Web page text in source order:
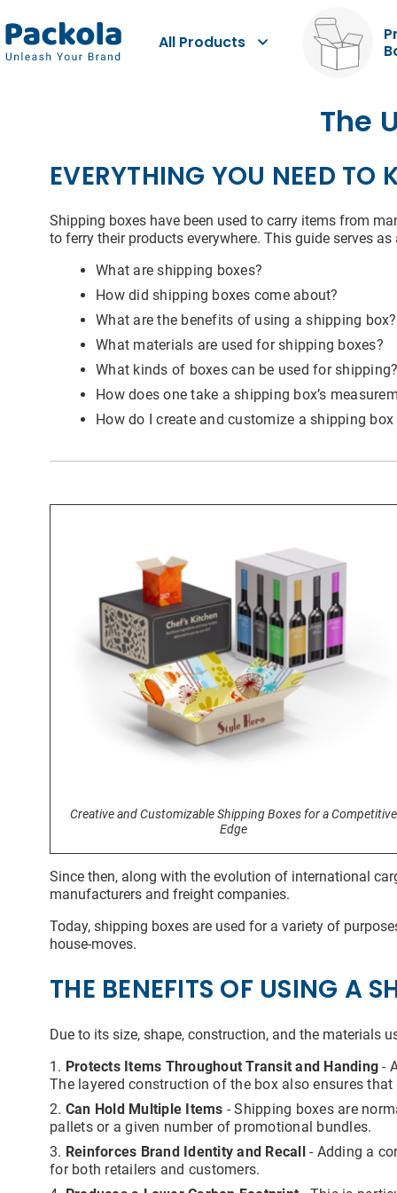
All Products
The
EVERYTHING YOU NEED TO
Shipping boxes have been used to carry items from
to ferry their products everywhere. This guide serves
What are shipping boxes?
How did shipping boxes come about?
What are the benefits of using a shipping box?
What materials are used for shipping boxes?
What kinds of boxes can be used for shipping?
How does one take a shipping box’s
How do I create and customize a shipping
Creative and Customizable Shipping Boxes for a Competitive
Edge
Since then, along with the evolution of international
manufacturers and freight companies.
Today, shipping boxes are used for a variety of
house-moves.
THE BENEFITS OF USING A
Due to its size, shape, construction, and the materials
Protects Items Throughout Transit and Handing -
The layered construction of the box also ensures
Can Hold Multiple Items - Shipping boxes are
pallets or a given number of promotional bundles.
Reinforces Brand Identity and Recall- Adding a
for both retailers and customers.
and
First
Last
I
that
well
are
are
the
to